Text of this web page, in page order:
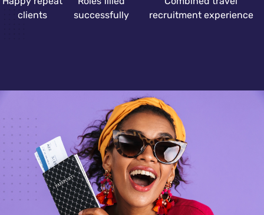
clients
successfully
recruitment experience